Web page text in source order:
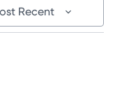
Recent